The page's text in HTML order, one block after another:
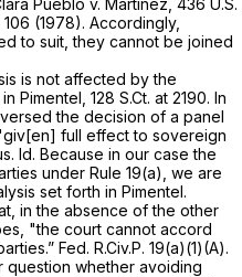
(1978). Accordingly,
to suit, they cannot be joined
is not affected by the
Pimentel, 128 S.Ct. at 2190. In
the decision of a panel
full effect to sovereign
Id. Because in our case the
under Rule 19(a) , we are
set forth in Pimentel.
in the absence of the other
"the court cannot accord
Fed. R.Civ.P. 19(a)(1)(A).
whether avoiding